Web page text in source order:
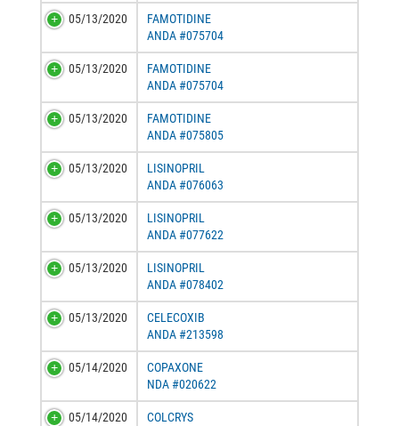
05/13/2020
FAMOTIDINE
ANDA #075704
05/13/2020
FAMOTIDINE
ANDA #075704
05/13/2020
FAMOTIDINE
ANDA #075805
05/13/2020
LISINOPRIL
ANDA #076063
05/13/2020
LISINOPRIL
ANDA #077622
05/13/2020
LISINOPRIL
ANDA #078402
05/13/2020
CELECOXIB
ANDA #213598
05/14/2020
COPAXONE
NDA #020622
05/14/2020
COLCRYS